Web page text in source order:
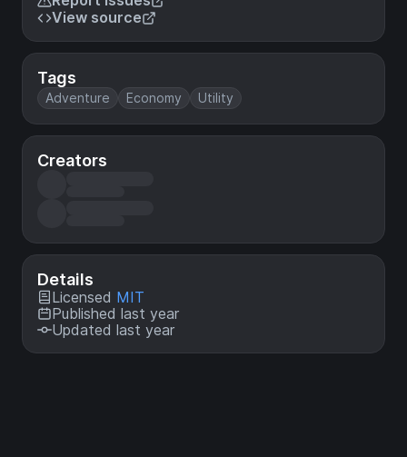
View source
Tags
Adventure Economy Utility
Creators
Details
Licensed MIT
Published last year
Updated last year